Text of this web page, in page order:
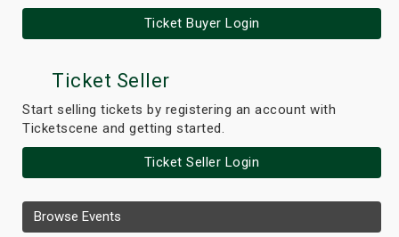
Ticket Buyer Login
Ticket Seller
Start selling tickets by registering an account with
Ticketscene and getting started.
Ticket Seller Login
Browse Events